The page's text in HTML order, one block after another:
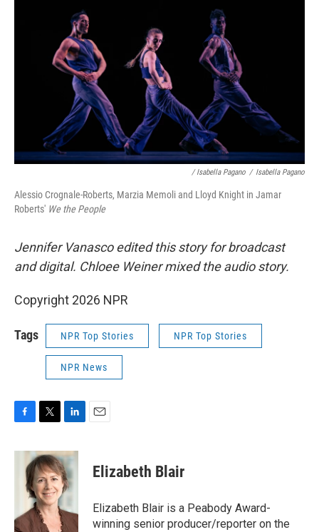
/ Isabella Pagano / Isabella Pagano
Alessio Crognale-Roberts, Marzia Memoli and Lloyd Knight in Jamar
Roberts' We the People
Jennifer Vanasco edited this story for broadcast
and digital. Chloee Weiner mixed the audio story.
Copyright 2026 NPR
Tags NPR Top Stories NPR Top Stories
NPR News
c
k
i
t
t
e
r
n
k
e
d
I
n
Elizabeth Blair
Elizabeth Blair is a Peabody Award-
winning senior producer/reporter on the